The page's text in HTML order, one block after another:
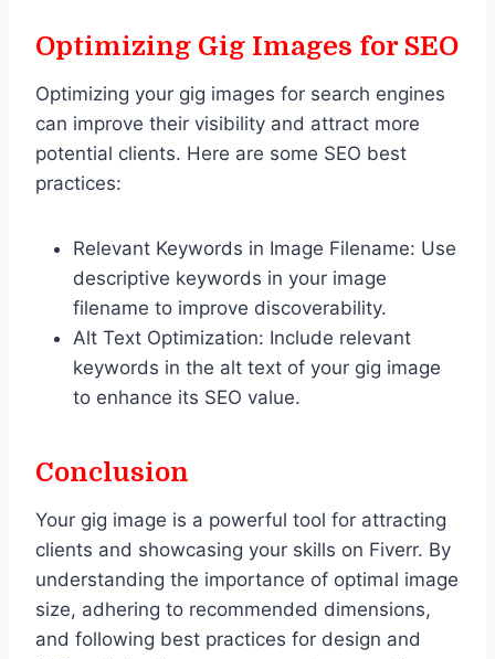
Optimizing Gig Images for SEO
Optimizing your gig images for search engines
can improve their visibility and attract more
potential clients. Here are some SEO best
practices:
Relevant Keywords in Image Filename: Use
descriptive keywords in your image
filename to improve discoverability.
Alt Text Optimization: Include relevant
keywords in the alt text of your gig image
to enhance its SEO value.
Conclusion
Your gig image is a powerful tool for attracting
clients and showcasing your skills on Fiverr. By
understanding the importance of optimal image
size, adhering to recommended dimensions,
and following best practices for design and